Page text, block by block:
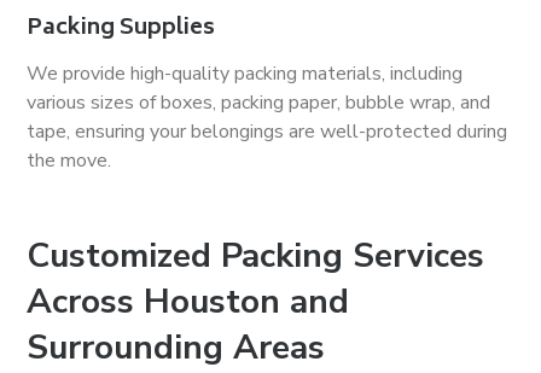
Packing Supplies
We provide high-quality packing materials, including
various sizes of boxes, packing paper, bubble wrap, and
tape, ensuring your belongings are well-protected during
the move.
Customized Packing Services
Across Houston and
Surrounding Areas